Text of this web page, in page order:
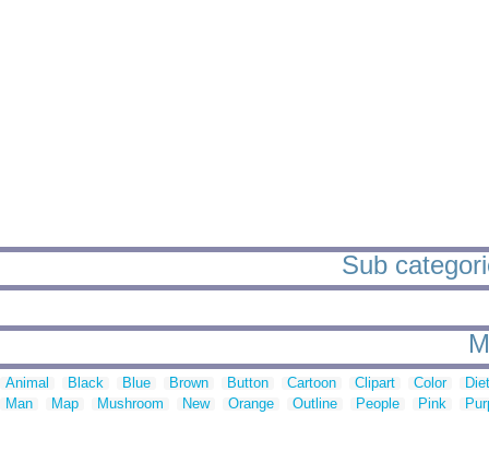
Sub
Animal Black Blue Brown Button Cartoon Clipart Color
Man
Map Mushroom New Orange Outline People Pink